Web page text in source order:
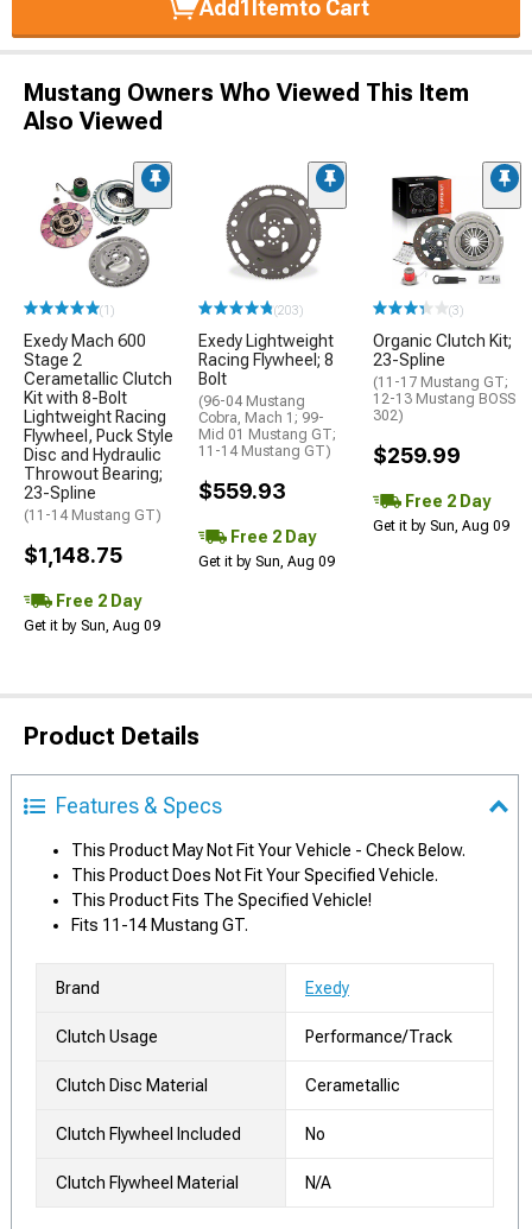
Add1 Itemto Cart
Mustang Owners Who Viewed This Item
Also Viewed
(1)
Exedy Mach 600
Stage 2
Cerametallic Clutch
Kit with 8-Bolt
Lightweight Racing
Flywheel, Puck Style
Disc and Hydraulic
Throwout Bearing;
23-Spline
(11-14 Mustang GT)
$1,148.75
Free 2 Day
Get it by Sun, Aug 09
(203)
Exedy Lightweight
Racing Flywheel; 8
Bolt
(96-04 Mustang
Cobra, Mach 1; 99-
Mid 01 Mustang GT;
11-14 Mustang GT)
$559.93
Free 2 Day
Get it by Sun, Aug 09
(3)
Organic Clutch Kit;
23-Spline
(11-17 Mustang GT;
12-13 Mustang BOSS
302)
$259.99
Free 2 Day
Get it by Sun, Aug 09
Product Details
Features & Specs
This Product May Not Fit Your Vehicle - Check Below.
This Product Does Not Fit Your Specified Vehicle.
This Product Fits The Specified Vehicle!
Fits 11-14 Mustang GT.
Brand Exedy
Clutch Usage Performance/Track
Clutch Disc Material Cerametallic
Clutch Flywheel Included No
Clutch Flywheel Material N/A